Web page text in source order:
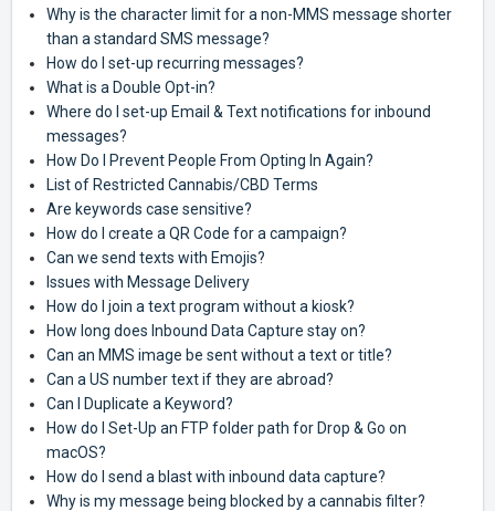
Why is the character limit for a non-MMS message shorter
than a standard SMS message?
How do I set-up recurring messages?
What is a Double Opt-in?
Where do I set-up Email & Text notifications for inbound
messages?
How Do I Prevent People From Opting In Again?
List of Restricted Cannabis/CBD Terms
Are keywords case sensitive?
How do I create a QR Code for a campaign?
Can we send texts with Emojis?
Issues with Message Delivery
How do I join a text program without a kiosk?
How long does Inbound Data Capture stay on?
Can an MMS image be sent without a text or title?
Can a US number text if they are abroad?
Can I Duplicate a Keyword?
How do I Set-Up an FTP folder path for Drop & Go on
macOS?
How do I send a blast with inbound data capture?
Why is my message being blocked by a cannabis filter?